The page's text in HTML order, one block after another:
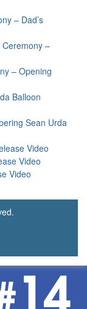
– Dad’s
–
– Opening
Balloon
Sean Urda
Video
Video
Video